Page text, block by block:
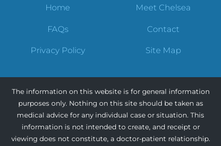
Home Meet Chelsea
FAQs Contact
Privacy Policy Site Map
The information on this website is for general information
purposes only. Nothing on this site should be taken as
medical advice for any individual case or situation. This
information is not intended to create, and receipt or
viewing does not constitute, a doctor-patient relationship.